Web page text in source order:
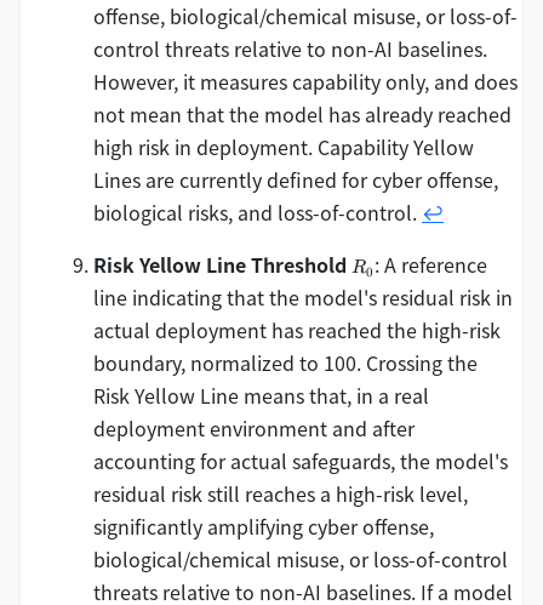
offense, biological/chemical misuse, or loss-of-
control threats relative to non-AI baselines.
However, it measures capability only, and does
not mean that the model has already reached
high risk in deployment. Capability Yellow
Lines are currently defined for cyber offense,
biological risks, and loss-of-control. ↩
Risk Yellow Line Threshold R_0
R0 : A reference
line indicating that the model's residual risk in
actual deployment has reached the high-risk
boundary, normalized to 100. Crossing the
Risk Yellow Line means that, in a real
deployment environment and after
accounting for actual safeguards, the model's
residual risk still reaches a high-risk level,
significantly amplifying cyber offense,
biological/chemical misuse, or loss-of-control
threats relative to non-AI baselines. If a model